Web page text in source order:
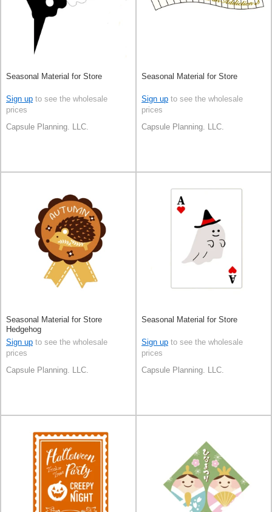
Seasonal Material for Store
Sign up to see the wholesale
prices
Capsule Planning. LLC.
Seasonal Material for Store
Sign up to see the wholesale
prices
Capsule Planning. LLC.
Seasonal Material for Store
Hedgehog
Sign up to see the wholesale
prices
Capsule Planning. LLC.
Seasonal Material for Store
Sign up to see the wholesale
prices
Capsule Planning. LLC.